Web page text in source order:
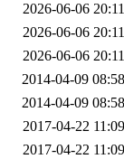
2026-06-06 20:11
2026-06-06 20:11
2026-06-06 20:11
2014-04-09 08:58
2014-04-09 08:58
2017-04-22 11:09
2017-04-22 11:09